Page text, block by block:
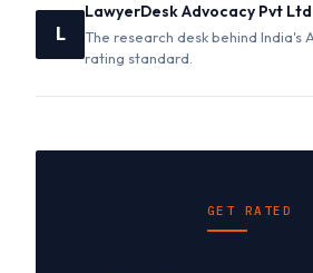
L
LawyerDesk Advocacy Pvt Ltd
The research desk behind
rating standard.
GET RATED